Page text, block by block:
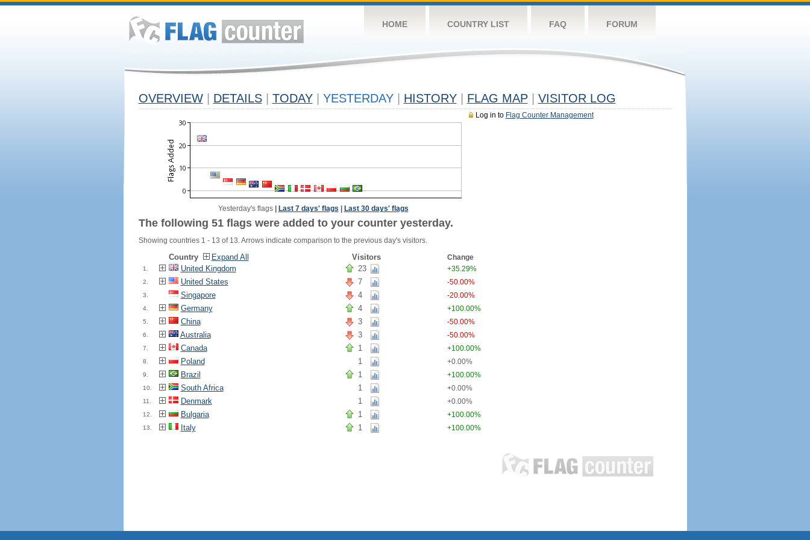
HOME COUNTRY LIST FAQ FORUM
OVERVIEW DETAILS TODAY YESTERDAY HISTORY FLAG MAP VISITOR LOG
Log in to Flag Counter Management
Yesterday's flags| Last 7 days' flags Last 30 days' flags
The following 51 flags were added to your counter yesterday.
Showing countries 1 - 13 of 13. Arrows indicate comparison to the previous day's visitors.
Country Expand All Visitors Change
1. United Kingdom 23 +35.29%
2. United States 7 -50.00%
3. Singapore 4 -20.00%
4. Germany 4 +100.00%
5. China 3 -50.00%
6. Australia 3 -50.00%
7. Canada 1 +100.00%
8. Poland 1 +0.00%
9. Brazil 1 +100.00%
10. South Africa 1 +0.00%
11. Denmark 1 +0.00%
12. Bulgaria 1 +100.00%
13. Italy 1 +100.00%